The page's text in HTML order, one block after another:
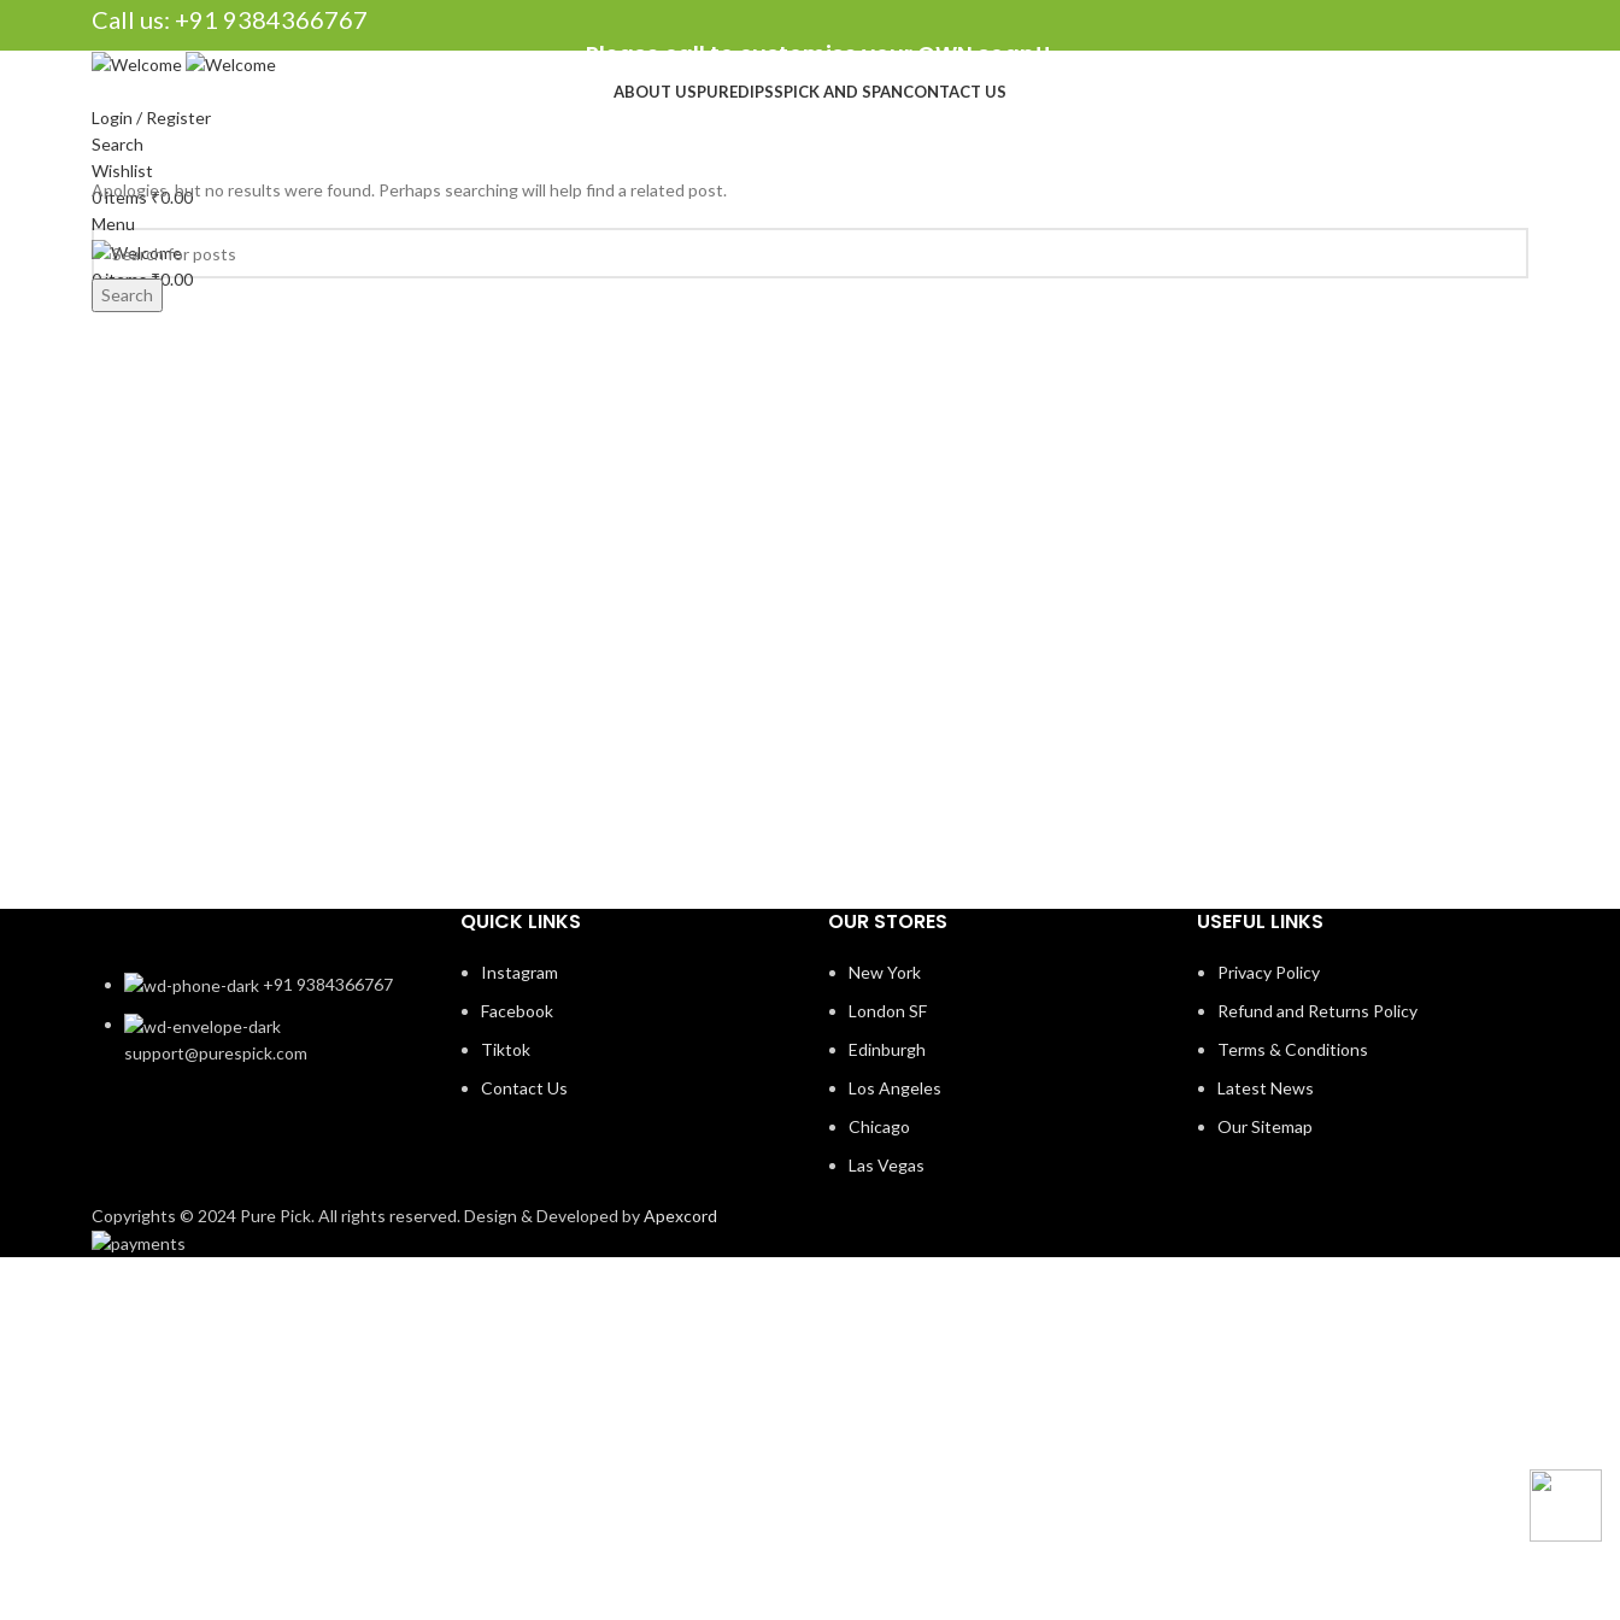
Call us: +91 9384366767
Please call to customise your OWN soap!!
ABOUT USPUREDIPSSPICK AND SPANCONTACT US
Login / Register
Search
Wishlist
0items₹0.00
Menu
0items₹0.00
Apologies, but no results were found. Perhaps searching will help find a related post.
Search
+91 9384366767
support@purespick.com
QUICK LINKS
Instagram
Facebook
Tiktok
Contact Us
OUR STORES
New York
London SF
Edinburgh
Los Angeles
Chicago
Las Vegas
USEFUL LINKS
Privacy Policy
Refund and Returns Policy
Terms & Conditions
Latest News
Our Sitemap
Copyrights © 2024 Pure Pick. All rights reserved. Design & Developed byApexcord